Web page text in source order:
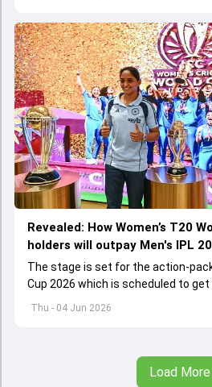
Thu - 04 Jun 2026
Revealed: How Women’s T20
holders will outpay Men's IPL
The stage is set for the action-
Cup 2026 which is scheduled to
12 with England and Sri Lanka
Load More